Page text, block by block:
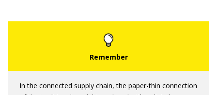
In the connected supply chain, the paper-thin connection